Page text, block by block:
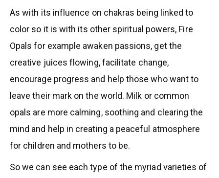
As with its influence on chakras being linked to
color so it is with its other spiritual powers, Fire
Opals for example awaken passions, get the
creative juices flowing, facilitate change,
encourage progress and help those who want to
leave their mark on the world. Milk or common
opals are more calming, soothing and clearing the
mind and help in creating a peaceful atmosphere
for children and mothers to be.
So we can see each type of the myriad varieties of